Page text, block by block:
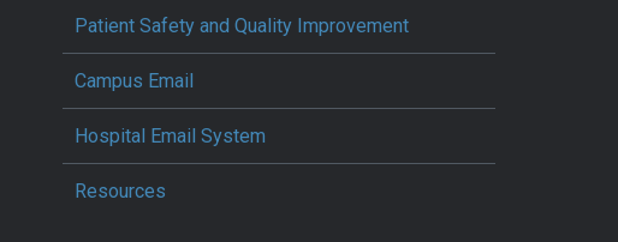
Patient Safety and Quality Improvement
Campus Email
Hospital Email System
Resources